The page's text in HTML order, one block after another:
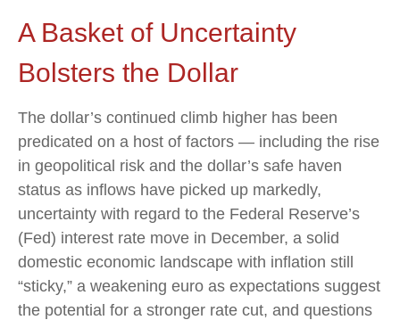
A Basket of Uncertainty
Bolsters the Dollar
The dollar’s continued climb higher has been
predicated on a host of factors — including the rise
in geopolitical risk and the dollar’s safe haven
status as inflows have picked up markedly,
uncertainty with regard to the Federal Reserve’s
(Fed) interest rate move in December, a solid
domestic economic landscape with inflation still
“sticky,” a weakening euro as expectations suggest
the potential for a stronger rate cut, and questions